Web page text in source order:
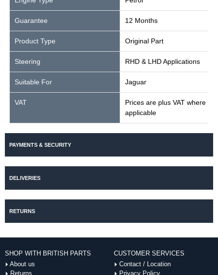
Guarantee 12 Months
Product Type Original Part
Steering RHD & LHD Applications
Suitable For Jaguar
VAT
Prices are plus VAT where
applicable
PAYMENTS & SECURITY
DELIVERIES
RETURNS
SHOP WITH BRITISH PARTS
About us
Returns
CUSTOMER SERVICES
Contact / Location
Privacy Policy